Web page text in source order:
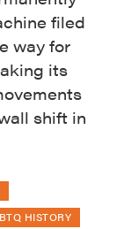
filed
way for
its
shift in
HISTORY